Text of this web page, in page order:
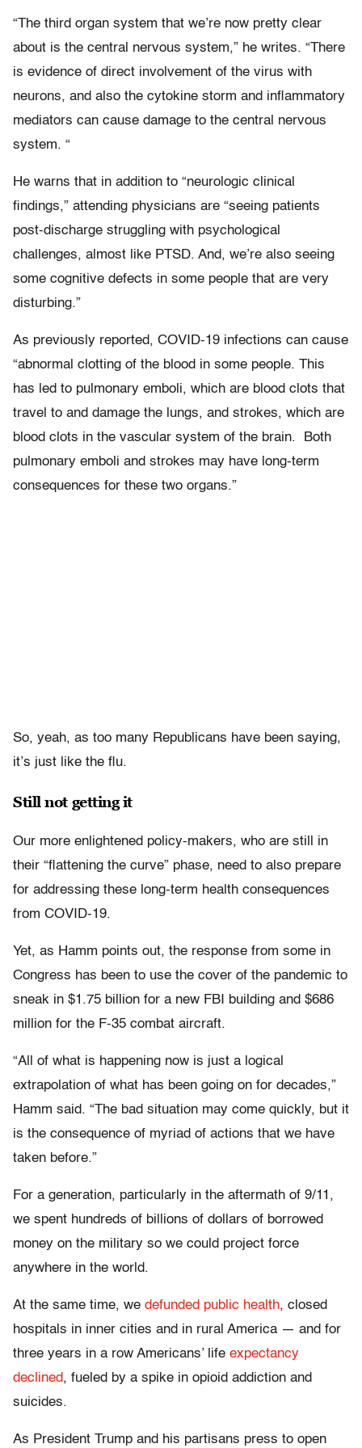
“The third organ system that we’re now pretty clear
about is the central nervous system,” he writes. “There
is evidence of direct involvement of the virus with
neurons, and also the cytokine storm and inflammatory
mediators can cause damage to the central nervous
system. “
He warns that in addition to “neurologic clinical
findings,” attending physicians are “seeing patients
post-discharge struggling with psychological
challenges, almost like PTSD. And, we’re also seeing
some cognitive defects in some people that are very
disturbing.”
As previously reported, COVID-19 infections can cause
“abnormal clotting of the blood in some people. This
has led to pulmonary emboli, which are blood clots that
travel to and damage the lungs, and strokes, which are
blood clots in the vascular system of the brain. Both
pulmonary emboli and strokes may have long-term
consequences for these two organs.”
So, yeah, as too many Republicans have been saying,
it’s just like the flu.
Still not getting it
Our more enlightened policy-makers, who are still in
their “flattening the curve” phase, need to also prepare
for addressing these long-term health consequences
from COVID-19.
Yet, as Hamm points out, the response from some in
Congress has been to use the cover of the pandemic to
sneak in $1.75 billion for a new FBI building and $686
million for the F-35 combat aircraft.
“All of what is happening now is just a logical
extrapolation of what has been going on for decades,”
Hamm said. “The bad situation may come quickly, but it
is the consequence of myriad of actions that we have
taken before.”
For a generation, particularly in the aftermath of 9/11,
we spent hundreds of billions of dollars of borrowed
money on the military so we could project force
anywhere in the world.
At the same time, we defunded public health, closed
hospitals in inner cities and in rural America — and for
three years in a row Americans’ life expectancy
declined, fueled by a spike in opioid addiction and
suicides.
As President Trump and his partisans press to open